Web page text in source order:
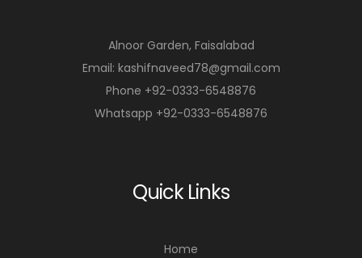
Alnoor Garden, Faisalabad
Email: kashifnaveed78@gmail.com
Phone +92-0333-6548876
Whatsapp +92-0333-6548876
Quick Links
Home